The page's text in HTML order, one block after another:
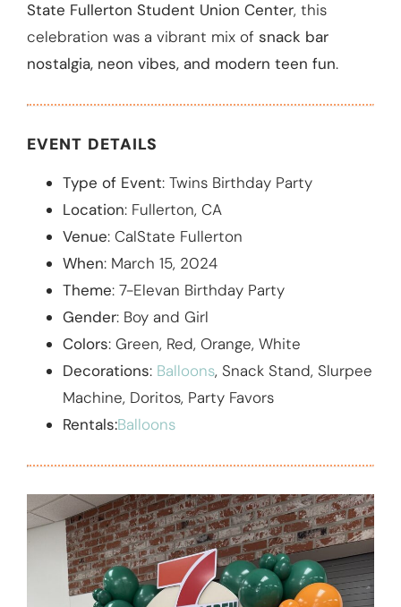
State Fullerton Student Union Center, this
celebration was a vibrant mix of snack bar
nostalgia, neon vibes, and modern teen fun.
EVENT DETAILS
Type of Event: Twins Birthday Party
Location: Fullerton, CA
Venue: CalState Fullerton
When: March 15, 2024
Theme: 7-Elevan Birthday Party
Gender: Boy and Girl
Colors: Green, Red, Orange, White
Decorations: Balloons, Snack Stand, Slurpee
Machine, Doritos, Party Favors
Rentals:Balloons